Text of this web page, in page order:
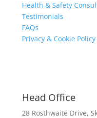
Health & Safety
Testimonials
FAQs
Privacy & Cookie Policy
Head Office
28 Rosthwaite Drive,